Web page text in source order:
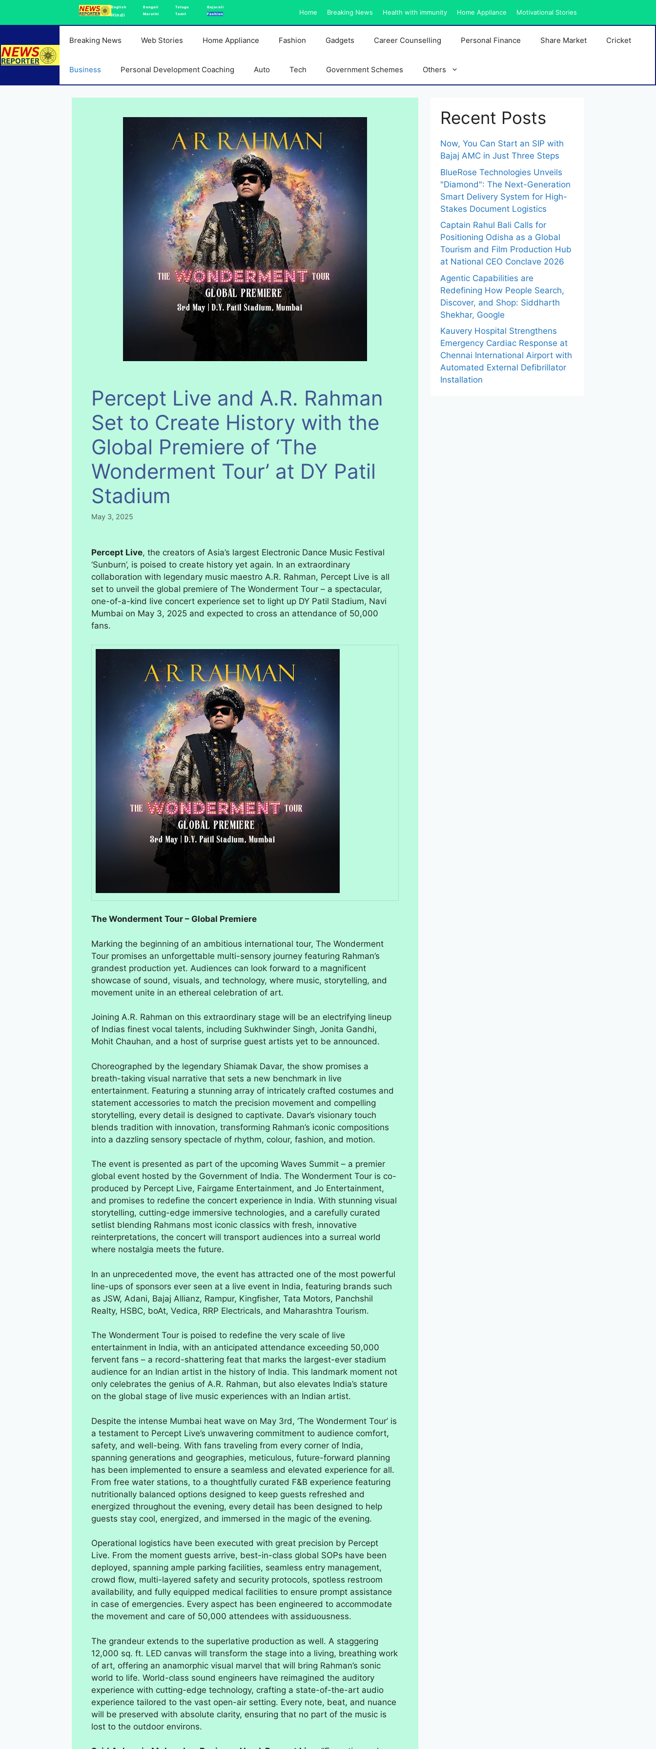
English
Hindi
Bengali
Marathi
Telugu
Tamil
Gujarati
Fashion
Home Breaking News Health with immunity Home Appliance Motivational Stories
Breaking News Web Stories Home Appliance Fashion Gadgets Career Counselling Personal Finance Share Market Cricket
Business Personal Development Coaching Auto Tech Government Schemes Others
Percept Live and A.R. Rahman
Set to Create History with the
Global Premiere of ‘The
Wonderment Tour’ at DY Patil
Stadium
May 3, 2025
Percept Live, the creators of Asia’s largest Electronic Dance Music Festival
‘Sunburn’, is poised to create history yet again. In an extraordinary
collaboration with legendary music maestro A.R. Rahman, Percept Live is all
set to unveil the global premiere of The Wonderment Tour – a spectacular,
one-of-a-kind live concert experience set to light up DY Patil Stadium, Navi
Mumbai on May 3, 2025 and expected to cross an attendance of 50,000
fans.
The Wonderment Tour – Global Premiere
Marking the beginning of an ambitious international tour, The Wonderment
Tour promises an unforgettable multi-sensory journey featuring Rahman’s
grandest production yet. Audiences can look forward to a magnificent
showcase of sound, visuals, and technology, where music, storytelling, and
movement unite in an ethereal celebration of art.
Joining A.R. Rahman on this extraordinary stage will be an electrifying lineup
of Indias finest vocal talents, including Sukhwinder Singh, Jonita Gandhi,
Mohit Chauhan, and a host of surprise guest artists yet to be announced.
Choreographed by the legendary Shiamak Davar, the show promises a
breath-taking visual narrative that sets a new benchmark in live
entertainment. Featuring a stunning array of intricately crafted costumes and
statement accessories to match the precision movement and compelling
storytelling, every detail is designed to captivate. Davar’s visionary touch
blends tradition with innovation, transforming Rahman’s iconic compositions
into a dazzling sensory spectacle of rhythm, colour, fashion, and motion.
The event is presented as part of the upcoming Waves Summit – a premier
global event hosted by the Government of India. The Wonderment Tour is co-
produced by Percept Live, Fairgame Entertainment, and Jo Entertainment,
and promises to redefine the concert experience in India. With stunning visual
storytelling, cutting-edge immersive technologies, and a carefully curated
setlist blending Rahmans most iconic classics with fresh, innovative
reinterpretations, the concert will transport audiences into a surreal world
where nostalgia meets the future.
In an unprecedented move, the event has attracted one of the most powerful
line-ups of sponsors ever seen at a live event in India, featuring brands such
as JSW, Adani, Bajaj Allianz, Rampur, Kingfisher, Tata Motors, Panchshil
Realty, HSBC, boAt, Vedica, RRP Electricals, and Maharashtra Tourism.
The Wonderment Tour is poised to redefine the very scale of live
entertainment in India, with an anticipated attendance exceeding 50,000
fervent fans – a record-shattering feat that marks the largest-ever stadium
audience for an Indian artist in the history of India. This landmark moment not
only celebrates the genius of A.R. Rahman, but also elevates India’s stature
on the global stage of live music experiences with an Indian artist.
Despite the intense Mumbai heat wave on May 3rd, ‘The Wonderment Tour’ is
a testament to Percept Live’s unwavering commitment to audience comfort,
safety, and well-being. With fans traveling from every corner of India,
spanning generations and geographies, meticulous, future-forward planning
has been implemented to ensure a seamless and elevated experience for all.
From free water stations, to a thoughtfully curated F&B experience featuring
nutritionally balanced options designed to keep guests refreshed and
energized throughout the evening, every detail has been designed to help
guests stay cool, energized, and immersed in the magic of the evening.
Operational logistics have been executed with great precision by Percept
Live. From the moment guests arrive, best-in-class global SOPs have been
deployed, spanning ample parking facilities, seamless entry management,
crowd flow, multi-layered safety and security protocols, spotless restroom
availability, and fully equipped medical facilities to ensure prompt assistance
in case of emergencies. Every aspect has been engineered to accommodate
the movement and care of 50,000 attendees with assiduousness.
The grandeur extends to the superlative production as well. A staggering
12,000 sq. ft. LED canvas will transform the stage into a living, breathing work
of art, offering an anamorphic visual marvel that will bring Rahman’s sonic
world to life. World-class sound engineers have reimagined the auditory
experience with cutting-edge technology, crafting a state-of-the-art audio
experience tailored to the vast open-air setting. Every note, beat, and nuance
will be preserved with absolute clarity, ensuring that no part of the music is
lost to the outdoor environs.
Recent Posts
Now, You Can Start an SIP with
Bajaj AMC in Just Three Steps
BlueRose Technologies Unveils
"Diamond": The Next-Generation
Smart Delivery System for High-
Stakes Document Logistics
Captain Rahul Bali Calls for
Positioning Odisha as a Global
Tourism and Film Production Hub
at National CEO Conclave 2026
Agentic Capabilities are
Redefining How People Search,
Discover, and Shop: Siddharth
Shekhar, Google
Kauvery Hospital Strengthens
Emergency Cardiac Response at
Chennai International Airport with
Automated External Defibrillator
Installation